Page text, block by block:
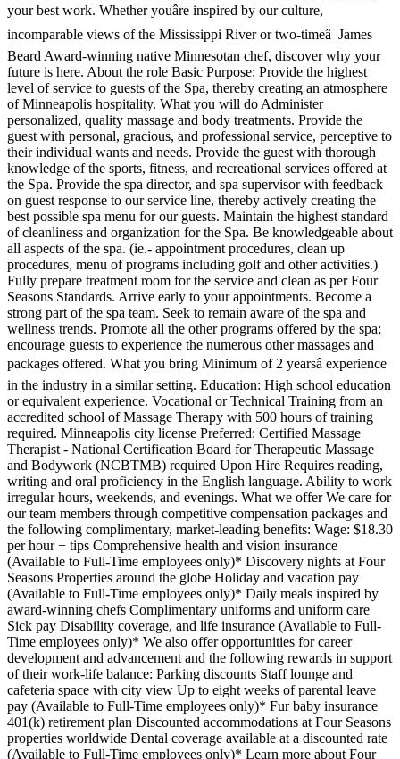
your best work. Whether youâre inspired by our culture,
incomparable views of the Mississippi River or two-timeâ¯James
Beard Award-winning native Minnesotan chef, discover why your
future is here. About the role Basic Purpose: Provide the highest
level of service to guests of the Spa, thereby creating an atmosphere
of Minneapolis hospitality. What you will do Administer
personalized, quality massage and body treatments. Provide the
guest with personal, gracious, and professional service, perceptive to
their individual wants and needs. Provide the guest with thorough
knowledge of the sports, fitness, and recreational services offered at
the Spa. Provide the spa director, and spa supervisor with feedback
on guest response to our service line, thereby actively creating the
best possible spa menu for our guests. Maintain the highest standard
of cleanliness and organization for the Spa. Be knowledgeable about
all aspects of the spa. (ie.- appointment procedures, clean up
procedures, menu of programs including golf and other activities.)
Fully prepare treatment room for the service and clean as per Four
Seasons Standards. Arrive early to your appointments. Become a
strong part of the spa team. Seek to remain aware of the spa and
wellness trends. Promote all the other programs offered by the spa;
encourage guests to experience the numerous other massages and
packages offered. What you bring Minimum of 2 yearsâ experience
in the industry in a similar setting. Education: High school education
or equivalent experience. Vocational or Technical Training from an
accredited school of Massage Therapy with 500 hours of training
required. Minneapolis city license Preferred: Certified Massage
Therapist - National Certification Board for Therapeutic Massage
and Bodywork (NCBTMB) required Upon Hire Requires reading,
writing and oral proficiency in the English language. Ability to work
irregular hours, weekends, and evenings. What we offer We care for
our team members through competitive compensation packages and
the following complimentary, market-leading benefits: Wage: $18.30
per hour + tips Comprehensive health and vision insurance
(Available to Full-Time employees only)* Discovery nights at Four
Seasons Properties around the globe Holiday and vacation pay
(Available to Full-Time employees only)* Daily meals inspired by
award-winning chefs Complimentary uniforms and uniform care
Sick pay Disability coverage, and life insurance (Available to Full-
Time employees only)* We also offer opportunities for career
development and advancement and the following rewards in support
of their work-life balance: Parking discounts Staff lounge and
cafeteria space with city view Up to eight weeks of parental leave
pay (Available to Full-Time employees only)* Fur baby insurance
401(k) retirement plan Discounted accommodations at Four Seasons
properties worldwide Dental coverage available at a discounted rate
(Available to Full-Time employees only)* Learn more about Four